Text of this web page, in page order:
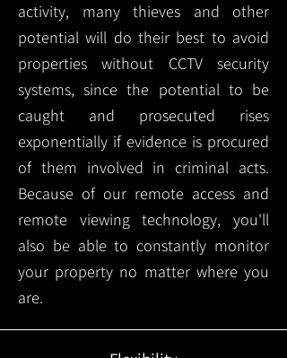
activity, many thieves and other
potential will do their best to avoid
properties without CCTV security
systems, since the potential to be
caught and prosecuted rises
exponentially if evidence is procured
of them involved in criminal acts.
Because of our remote access and
remote viewing technology, you'll
also be able to constantly monitor
your property no matter where you
are.